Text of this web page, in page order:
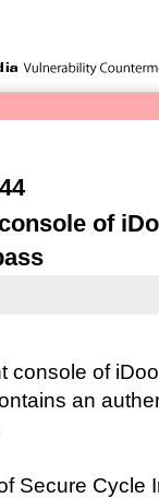
of
console of
an
Secure Cycle